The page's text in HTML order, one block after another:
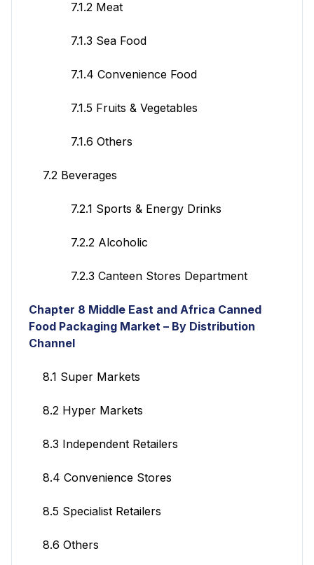
7.1.2 Meat
7.1.3 Sea Food
7.1.4 Convenience Food
7.1.5 Fruits & Vegetables
7.1.6 Others
7.2 Beverages
7.2.1 Sports & Energy Drinks
7.2.2 Alcoholic
7.2.3 Canteen Stores Department
Chapter 8 Middle East and Africa Canned
Food Packaging Market – By Distribution
Channel
8.1 Super Markets
8.2 Hyper Markets
8.3 Independent Retailers
8.4 Convenience Stores
8.5 Specialist Retailers
8.6 Others